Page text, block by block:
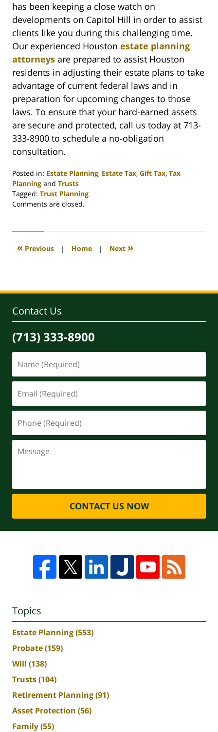
has been keeping a close watch on
developments on Capitol Hill in order to assist
clients like you during this challenging time.
Our experienced Houston estate planning
attorneys are prepared to assist Houston
residents in adjusting their estate plans to take
advantage of current federal laws and in
preparation for upcoming changes to those
laws. To ensure that your hard-earned assets
are secure and protected, call us today at 713-
333-8900 to schedule a no-obligation
consultation.
Posted in: Estate Planning, Estate Tax, Gift Tax, Tax
Planning and Trusts
Tagged: Trust Planning
Updated:
2021
2:29
Comments are closed.
« Previous | Home | Next »
Contact Us
(713) 333-8900
CONTACT US NOW
Topics
Estate Planning(553)
Probate(159)
Will (138)
Trusts(104)
Retirement Planning(91)
Asset Protection (56)
Family(55)